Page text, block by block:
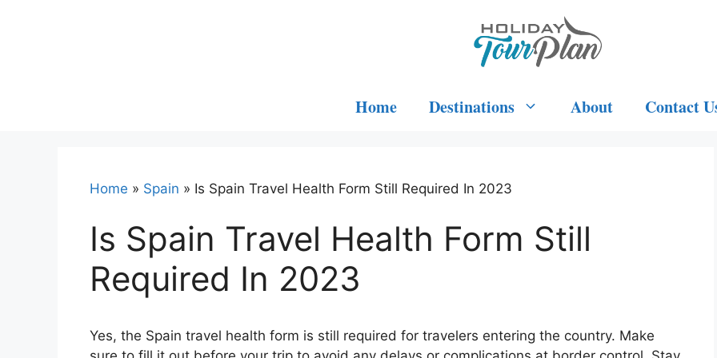
Home Destinations About Contact
Home » Spain » Is Spain Travel Health Form Still Required In 2023
Is Spain Travel Health Form Still
Required In 2023
Yes, the Spain travel health form is still required for travelers entering the country. Make